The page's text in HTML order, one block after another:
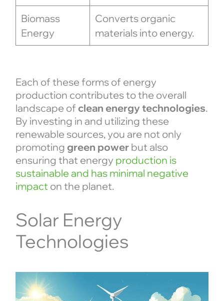
Biomass
Energy
Converts organic
materials into energy.
Each of these forms of energy
production contributes to the overall
landscape of clean energy technologies.
By investing in and utilizing these
renewable sources, you are not only
promoting green powerbut also
ensuring that energy production is
sustainable and has minimal negative
impact on the planet.
Solar Energy
Technologies